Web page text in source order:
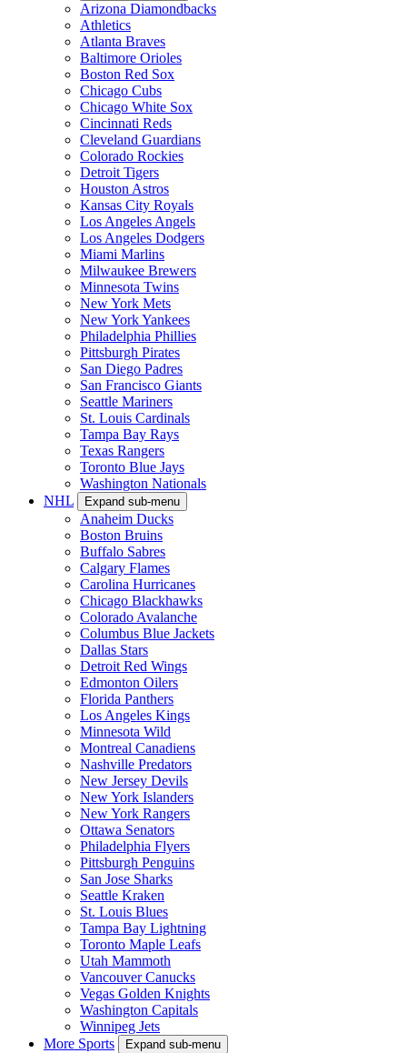
Arizona Diamondbacks
Athletics
Atlanta Braves
Baltimore Orioles
Boston Red Sox
Chicago Cubs
Chicago White Sox
Cincinnati Reds
Cleveland Guardians
Colorado Rockies
Detroit Tigers
Houston Astros
Kansas City Royals
Los Angeles Angels
Los Angeles Dodgers
Miami Marlins
Milwaukee Brewers
Minnesota Twins
New York Mets
New York Yankees
Philadelphia Phillies
Pittsburgh Pirates
San Diego Padres
San Francisco Giants
Seattle Mariners
St. Louis Cardinals
Tampa Bay Rays
Texas Rangers
Toronto Blue Jays
Washington Nationals
NHL
Expand sub-menu
Anaheim Ducks
Boston Bruins
Buffalo Sabres
Calgary Flames
Carolina Hurricanes
Chicago Blackhawks
Colorado Avalanche
Columbus Blue Jackets
Dallas Stars
Detroit Red Wings
Edmonton Oilers
Florida Panthers
Los Angeles Kings
Minnesota Wild
Montreal Canadiens
Nashville Predators
New Jersey Devils
New York Islanders
New York Rangers
Ottawa Senators
Philadelphia Flyers
Pittsburgh Penguins
San Jose Sharks
Seattle Kraken
St. Louis Blues
Tampa Bay Lightning
Toronto Maple Leafs
Utah Mammoth
Vancouver Canucks
Vegas Golden Knights
Washington Capitals
Winnipeg Jets
More Sports
Expand sub-menu